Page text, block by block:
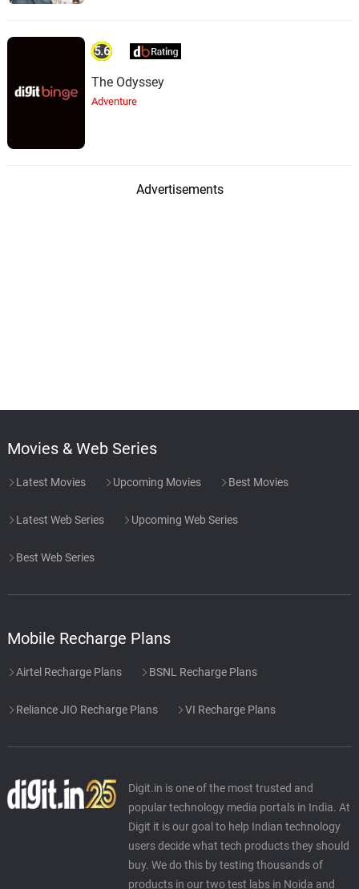
5.6
The Odyssey
Adventure
Advertisements
Movies & Web Series
Latest Movies Upcoming Movies Best Movies
Latest Web Series Upcoming Web Series
Best Web Series
Mobile Recharge Plans
Airtel Recharge Plans BSNL Recharge Plans
Reliance JIO Recharge Plans VI Recharge Plans
Digit.in is one of the most trusted and
popular technology media portals in India. At
Digit it is our goal to help Indian technology
users decide what tech products they should
buy. We do this by testing thousands of
products in our two test labs in Noida and